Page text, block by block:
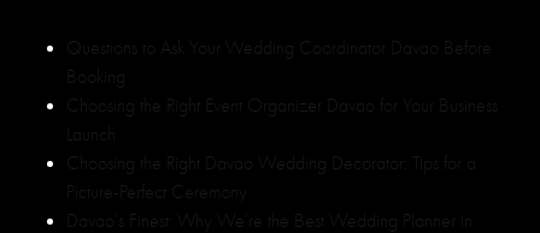
Questions to Ask Your Wedding Coordinator Davao Before
Booking
Choosing the Right Event Organizer Davao for Your Business
Launch
Choosing the Right Davao Wedding Decorator: Tips for a
Picture-Perfect Ceremony
Davao’s Finest: Why We’re the Best Wedding Planner in